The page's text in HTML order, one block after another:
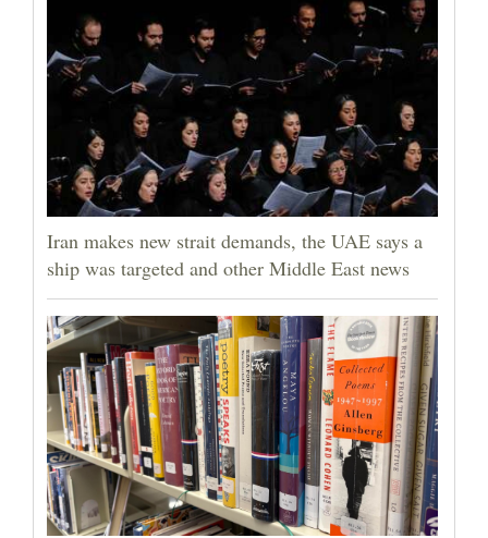
Iran makes new strait demands, the UAE says a
ship was targeted and other Middle East news